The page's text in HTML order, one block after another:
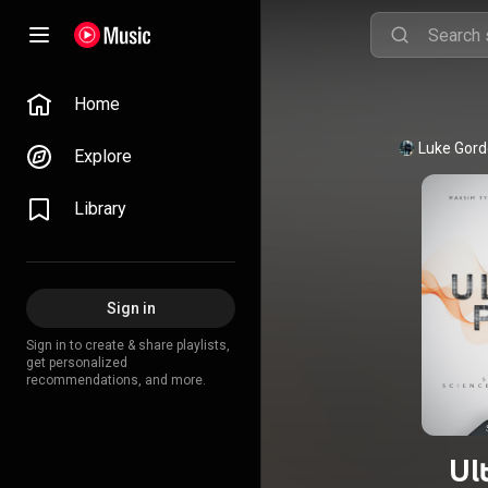
Home
Explore
Library
Sign in
Sign in to create & share playlists,
get personalized
recommendations, and more.